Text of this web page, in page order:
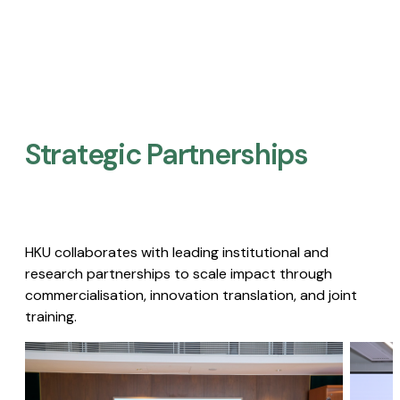
Strategic Partnerships​
HKU collaborates with leading institutional and
research partnerships to scale impact through
commercialisation, innovation translation, and joint
training.